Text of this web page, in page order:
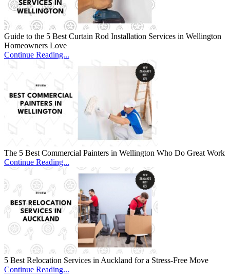
Guide to the 5 Best Curtain Rod Installation Services in Wellington
Homeowners Love
Continue Reading...
The 5 Best Commercial Painters in Wellington Who Do Great Work
Continue Reading...
5 Best Relocation Services in Auckland for a Stress-Free Move
Continue Reading...